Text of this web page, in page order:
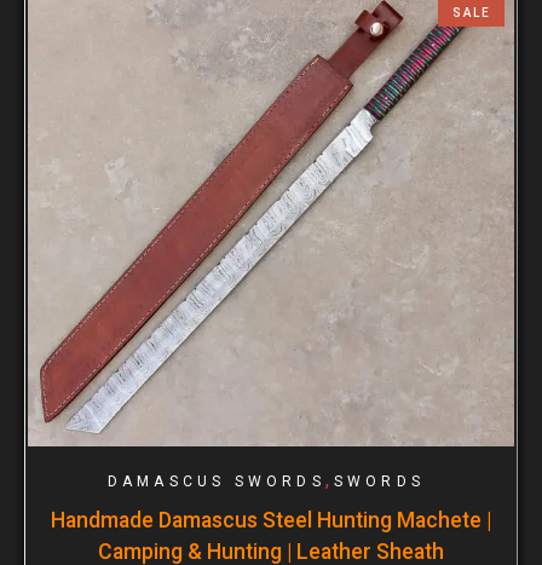
SALE
DAMASCUS SWORDS , SWORDS
Handmade Damascus Steel Hunting Machete |
Camping & Hunting | Leather Sheath